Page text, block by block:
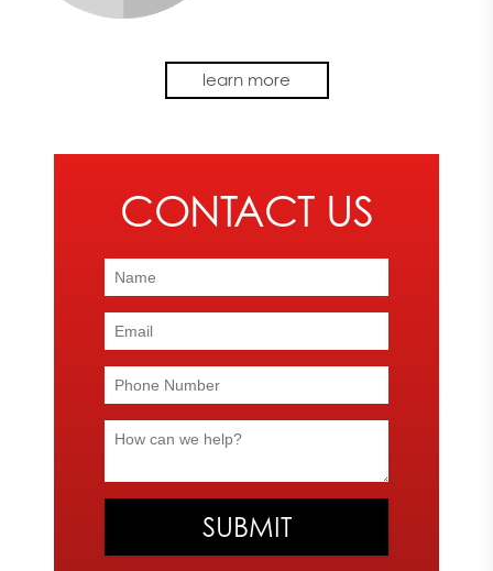
Make your machine or product memorable with the design
and application of a high-quality OEM graphic. Express Image
what your company requires, our printing services can help you
achieve the look and effect you want your product to have.
From vivid decals to complete UL labels, we can provide you
with the OEM graphic solution you need.
To learn more about our services or to schedule a printing
service with our team of experts,contactExpress Image today
866-482-8602. We look forward to helping you complete the
appearance of your machine or product.
Emphasize your brand’s unique elements with our high-quality
decal printing services. Extremely durable and long-lasting, our
will stay vibrant even after outdoor elements come in
learn more